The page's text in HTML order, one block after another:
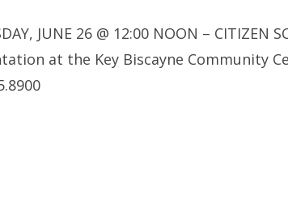
JUNE 26 @ 12:00 NOON – CITIZEN
at the Key Biscayne Community